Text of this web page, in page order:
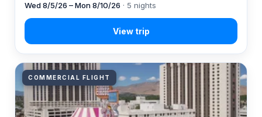
Wed 8/5/26 – Mon 8/10/26 · 5 nights
COMMERCIAL FLIGHT